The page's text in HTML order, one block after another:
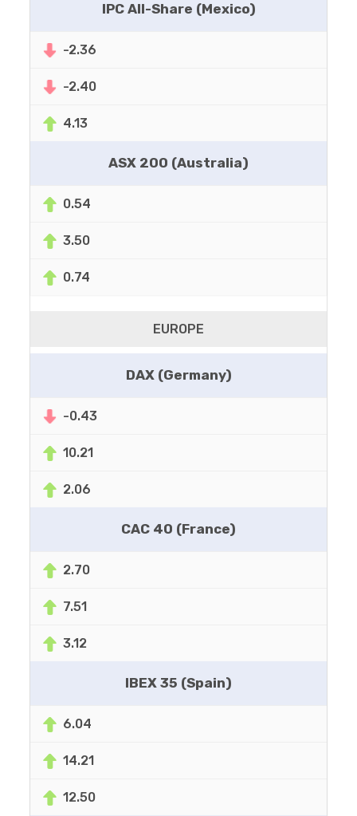
IPC All-Share (Mexico)
-2.36
-2.40
4.13
ASX 200 (Australia)
0.54
3.50
0.74
EUROPE
DAX (Germany)
-0.43
10.21
2.06
CAC 40 (France)
2.70
7.51
3.12
IBEX 35 (Spain)
6.04
14.21
12.50